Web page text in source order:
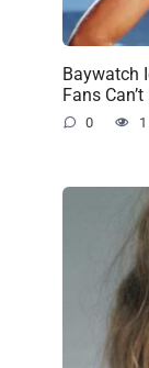
Baywatch
Fans
0 1